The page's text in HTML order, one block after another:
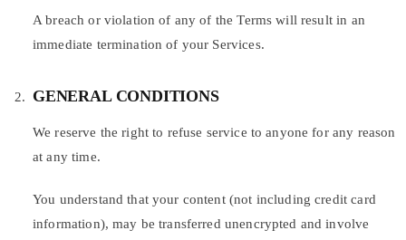
A breach or violation of any of the Terms will result in an
immediate termination of your Services.
GENERAL CONDITIONS
We reserve the right to refuse service to anyone for any reason
at any time.
You understand that your content (not including credit card
information), may be transferred unencrypted and involve